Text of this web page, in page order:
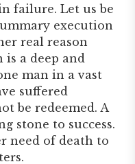
failure. Let us be
execution
real reason
a deep and
man in a vast
suffered
be redeemed. A
stone to success.
need of death to